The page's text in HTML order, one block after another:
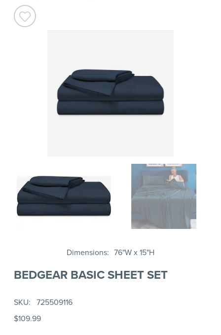
Dimensions 76"W x 15"H
BEDGEAR BASIC SHEET SET
SKU
725509116
$109.99